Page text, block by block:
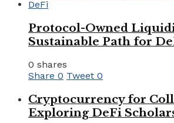
Protocol-Owned
Sustainable Path for
0 shares
Share 0 Tweet 0
Cryptocurrency for
Exploring DeFi